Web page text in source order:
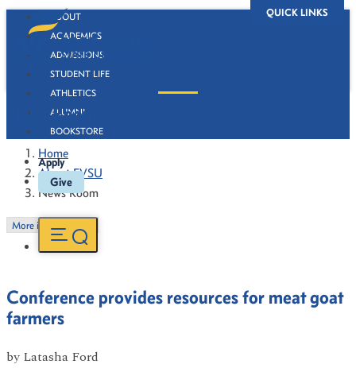
QUICK LINKS
ABOUT
ACADEMICS
ADMISSIONS
STUDENT LIFE
ATHLETICS
ALUMNI
BOOKSTORE
Apply
Give
News Room
Home
About FVSU
News Room
More in this Section
Conference provides resources for meat goat
farmers
by Latasha Ford